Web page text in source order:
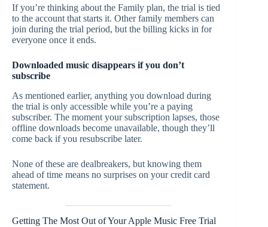
If you’re thinking about the Family plan, the trial is tied
to the account that starts it. Other family members can
join during the trial period, but the billing kicks in for
everyone once it ends.
Downloaded music disappears if you don’t
subscribe
As mentioned earlier, anything you download during
the trial is only accessible while you’re a paying
subscriber. The moment your subscription lapses, those
offline downloads become unavailable, though they’ll
come back if you resubscribe later.
None of these are dealbreakers, but knowing them
ahead of time means no surprises on your credit card
statement.
Getting The Most Out of Your Apple Music Free Trial